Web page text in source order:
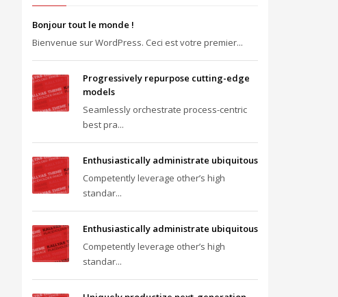
Bonjour tout le monde !
Bienvenue sur WordPress. Ceci est votre premier...
Progressively repurpose cutting-edge
models
Seamlessly orchestrate process-centric
best pra...
Enthusiastically administrate ubiquitous
Competently leverage other’s high
standar...
Enthusiastically administrate ubiquitous
Competently leverage other’s high
standar...